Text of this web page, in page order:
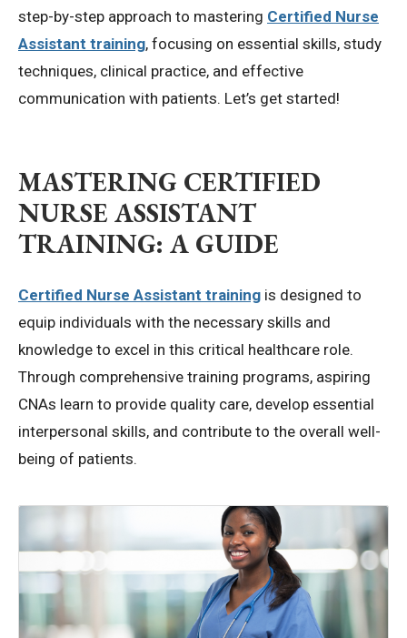
step-by-step approach to mastering Certified Nurse
Assistant training, focusing on essential skills, study
techniques, clinical practice, and effective
communication with patients. Let’s get started!
MASTERING CERTIFIED
NURSE ASSISTANT
TRAINING: A GUIDE
Certified Nurse Assistant training is designed to
equip individuals with the necessary skills and
knowledge to excel in this critical healthcare role.
Through comprehensive training programs, aspiring
CNAs learn to provide quality care, develop essential
interpersonal skills, and contribute to the overall well-
being of patients.